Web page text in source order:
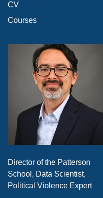
CV
Courses
Director of the Patterson
School, Data Scientist,
Political Violence Expert